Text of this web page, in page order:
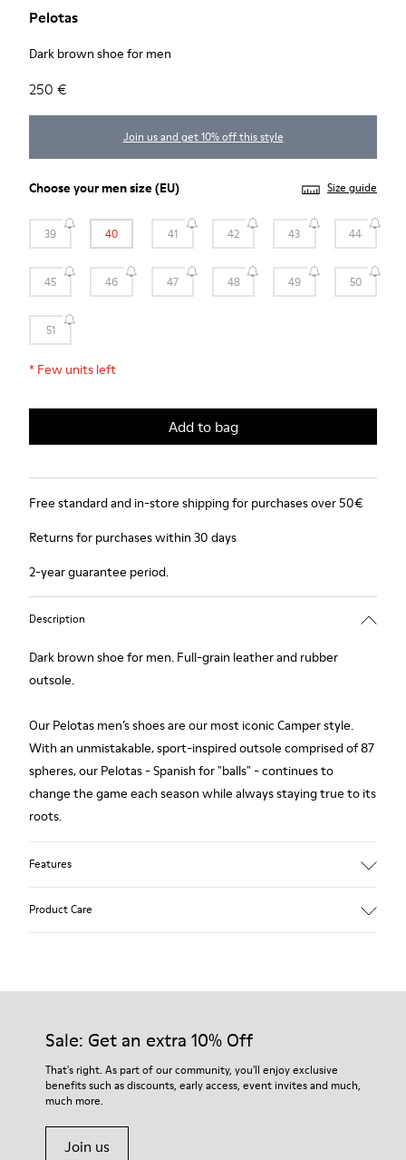
Pelotas
Dark brown shoe for men
250 €
Join us and get 10% off this style
Choose yourmen size(EU) Size guide
39 40 41 42 43 44
45 46 47 48 49 50
51
* Few units left
Add to bag
Free standard and in-store shipping for purchases over 50€
Returns for purchases within 30 days
2-year guarantee period.
Description
Dark brown shoe for men. Full-grain leather and rubber
outsole.
Our Pelotas men’s shoes are our most iconic Camper style.
With an unmistakable, sport-inspired outsole comprised of 87
spheres, our Pelotas - Spanish for "balls" - continues to
change the game each season while always staying true to its
roots.
Features
Removable footbed for better fit
72% Calfskin 28% Fabric (100% Recycled PET)
Leather Working Group Certified
Product Care
Our shoes are crafted from carefully selected, premium
For detailed instructions on how to care for your pair, visit our
Shoe Care Guide.
Sale: Get an extra 10% Off
That's right. As part of our community, you'll enjoy exclusive
benefits such as discounts, early access, event invites and much,
much more.
Join us